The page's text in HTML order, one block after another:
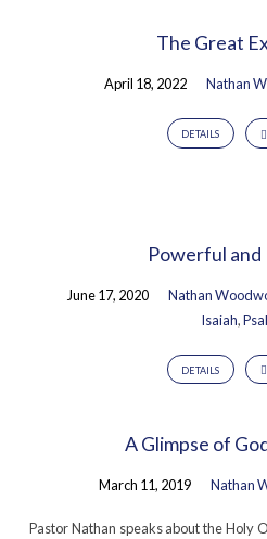
The Great
April 18, 2022 Nathan
DETAILS
Powerful and
June 17, 2020 Nathan
Isaiah,
DETAILS
A Glimpse of
March 11, 2019 Nathan
Pastor Nathan speaks about the Holy